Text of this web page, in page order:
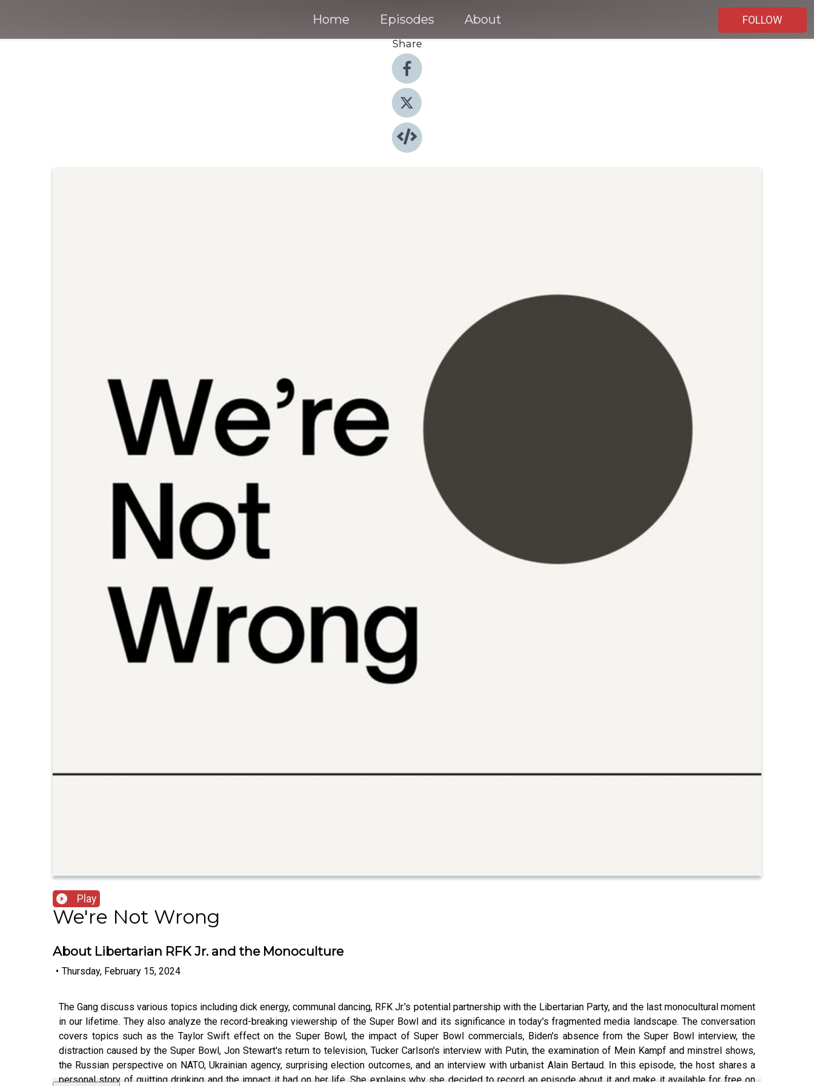
Home Episodes About
FOLLOW
Share
Play
We're Not Wrong
About Libertarian RFK Jr. and the Monoculture
• Thursday, February 15, 2024
The Gang discuss various topics including dick energy, communal dancing, RFK Jr.'s potential partnership with the Libertarian Party, and the last monocultural moment
in our lifetime. They also analyze the record-breaking viewership of the Super Bowl and its significance in today's fragmented media landscape. The conversation
covers topics such as the Taylor Swift effect on the Super Bowl, the impact of Super Bowl commercials, Biden's absence from the Super Bowl interview, the
distraction caused by the Super Bowl, Jon Stewart's return to television, Tucker Carlson's interview with Putin, the examination of Mein Kampf and minstrel shows,
the Russian perspective on NATO, Ukrainian agency, surprising election outcomes, and an interview with urbanist Alain Bertaud. In this episode, the host shares a
personal story of quitting drinking and the impact it had on her life. She explains why she decided to record an episode about it and make it available for free on